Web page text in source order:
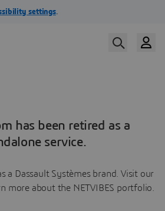
has been retired as a
service.
a Dassault Systèmes brand. Visit our
more about the NETVIBES portfolio.